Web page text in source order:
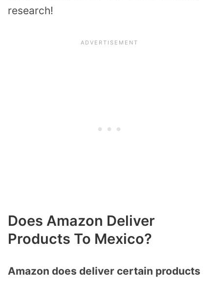
research!
Does Amazon Deliver
Products To Mexico?
Amazon does deliver certain products